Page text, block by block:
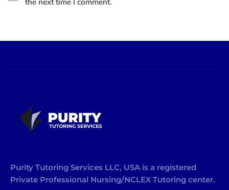
Purity Tutoring Services LLC, USA is a registered
Private Professional Nursing/NCLEX Tutoring center.